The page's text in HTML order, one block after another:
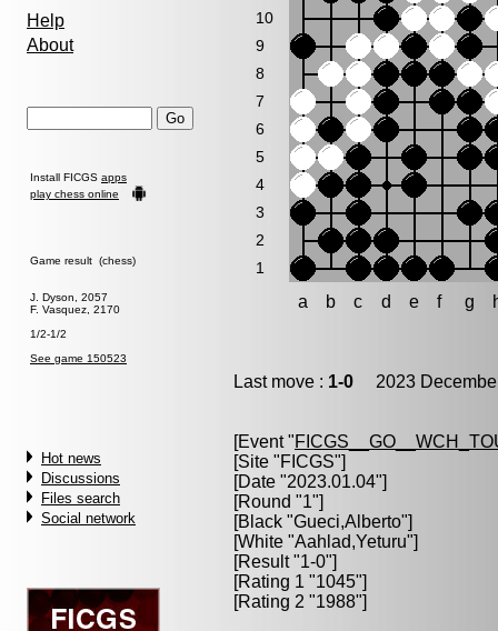
Help
About
Install FICGS apps
play chess online
Game result (chess)
J. Dyson, 2057
F. Vasquez, 2170
1/2-1/2
See game 150523
Hot news
Discussions
Files search
Social network
10
9
8
7
6
5
4
3
2
1
a b c d e f g
Last move : 1-0 2023
[Event "
[Site "FICGS"]
[Date "2023.01.04"]
[Round "1"]
[Black "Gueci,Alberto"]
[White "Aahlad,Yeturu"]
[Result "1-0"]
[Rating 1 "1045"]
[Rating 2 "1988"]